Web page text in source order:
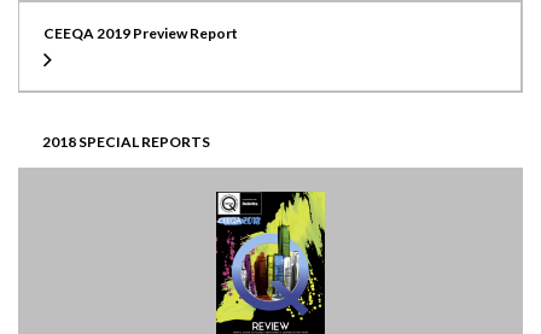
CEEQA 2019 Preview Report
2018 SPECIAL REPORTS